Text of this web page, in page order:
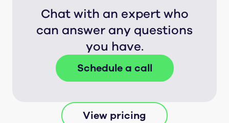
Chat with an expert who
can answer any questions
you have.
Schedule a call
View pricing